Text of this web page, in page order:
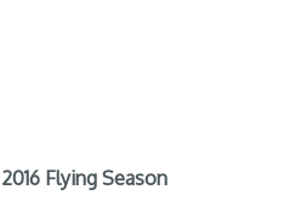
2016 Flying Season